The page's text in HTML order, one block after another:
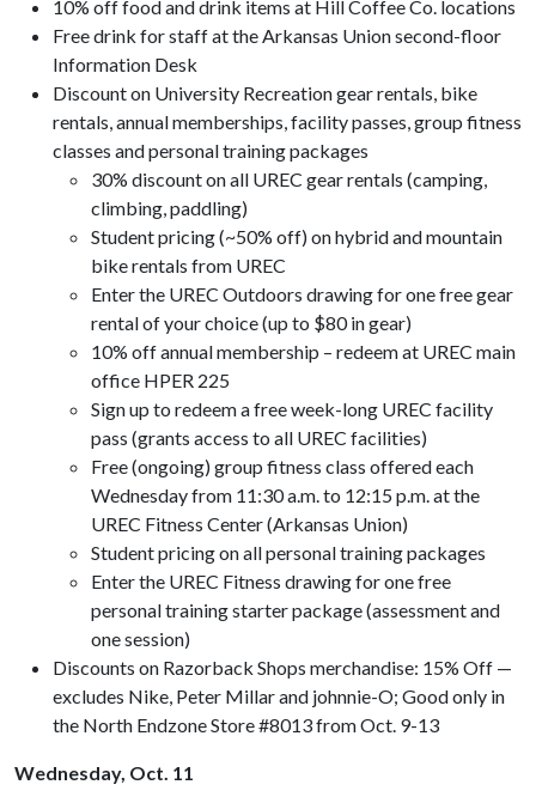
10% off food and drink items at Hill Coffee Co. locations
Free drink for staff at the Arkansas Union second-floor
Information Desk
Discount on University Recreation gear rentals, bike
rentals, annual memberships, facility passes, group fitness
classes and personal training packages
30% discount on all UREC gear rentals (camping,
climbing, paddling)
Student pricing (~50% off) on hybrid and mountain
bike rentals from UREC
Enter the UREC Outdoors drawing for one free gear
rental of your choice (up to $80 in gear)
10% off annual membership – redeem at UREC main
office HPER 225
Sign up to redeem a free week-long UREC facility
pass (grants access to all UREC facilities)
Free (ongoing) group fitness class offered each
Wednesday from 11:30 a.m. to 12:15 p.m. at the
UREC Fitness Center (Arkansas Union)
Student pricing on all personal training packages
Enter the UREC Fitness drawing for one free
personal training starter package (assessment and
one session)
Discounts on Razorback Shops merchandise: 15% Off —
excludes Nike, Peter Millar and johnnie-O; Good only in
the North Endzone Store #8013 from Oct. 9-13
Wednesday, Oct. 11